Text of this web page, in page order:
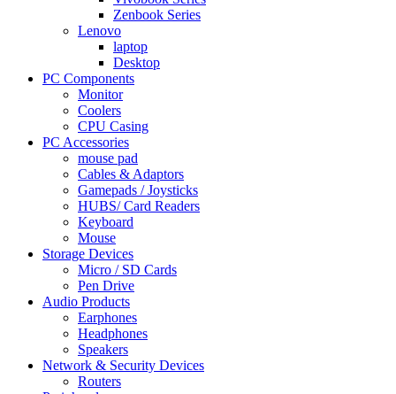
Zenbook Series
Lenovo
laptop
Desktop
PC Components
Monitor
Coolers
CPU Casing
PC Accessories
mouse pad
Cables & Adaptors
Gamepads / Joysticks
HUBS/ Card Readers
Keyboard
Mouse
Storage Devices
Micro / SD Cards
Pen Drive
Audio Products
Earphones
Headphones
Speakers
Network & Security Devices
Routers